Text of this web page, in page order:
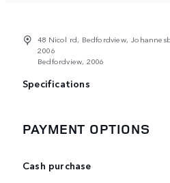
48 Nicol rd, Bedfordview,
2006
Bedfordview, 2006
Specifications
PAYMENT OPTIONS
Cash purchase